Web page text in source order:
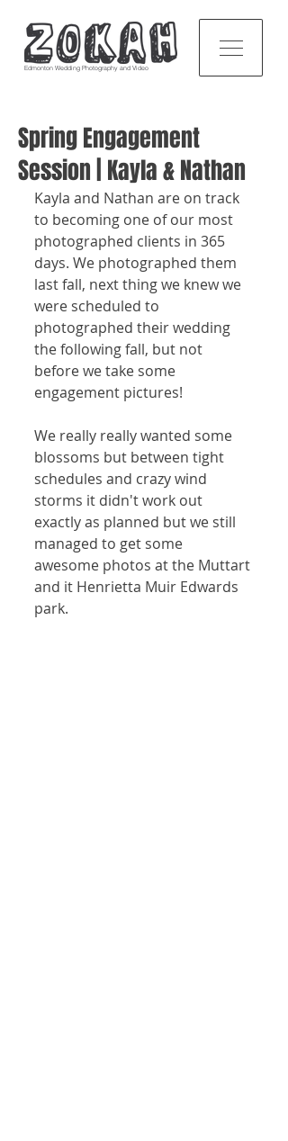
Edmonton Wedding Photography and Video
Spring Engagement
Session | Kayla & Nathan
Kayla and Nathan are on track
to becoming one of our most
photographed clients in 365
days. We photographed them
last fall, next thing we knew we
were scheduled to
photographed their wedding
the following fall, but not
before we take some
engagement pictures!
We really really wanted some
blossoms but between tight
schedules and crazy wind
storms it didn't work out
exactly as planned but we still
managed to get some
awesome photos at the Muttart
and it Henrietta Muir Edwards
park.